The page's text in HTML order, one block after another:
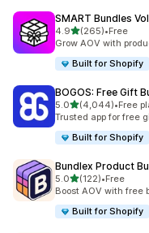
SMART Bundles
4.9out of 5 stars
(265)
265 total reviews
•Free
Grow AOV with
Built for Shopify
BOGOS: Free Gift
5.0out of 5 stars
(4,044)
4044 total reviews
•Free
Trusted app for free
Built for Shopify
Bundlex Product
5.0out of 5 stars
(122)
122 total reviews
•Free
Boost AOV with free
Built for Shopify